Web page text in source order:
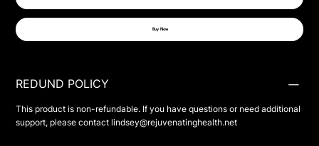
Buy Now
REDUND POLICY
This product is non-refundable. If you have questions or need additional
support, please contact lindsey@rejuvenatinghealth.net